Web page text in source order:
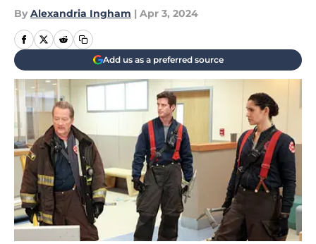
By Alexandria Ingham | Apr 3, 2024
Add us as a preferred source